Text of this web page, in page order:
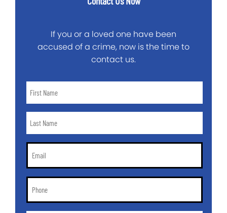
If you or a loved one have been
accused of a crime, now is the time to
contact us.
Name
Name
Email
Phone